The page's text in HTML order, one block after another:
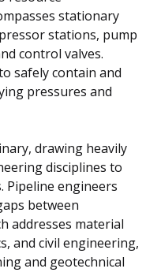
stationary
stations, pump
control valves.
safely contain and
pressures and
drawing heavily
disciplines to
Pipeline engineers
between
addresses material
and civil engineering,
and geotechnical